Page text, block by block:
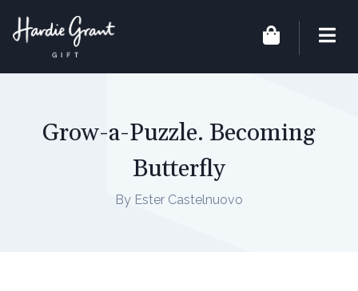
Grow-a-Puzzle. Becoming
Butterfly
By Ester Castelnuovo